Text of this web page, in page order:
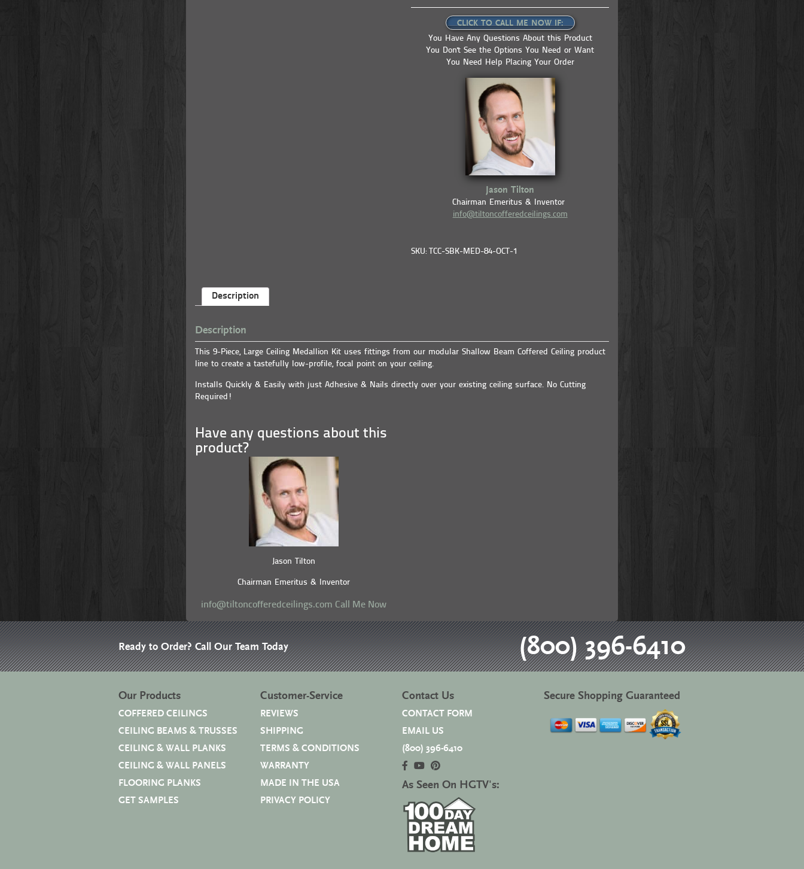
CLICK TO CALL ME NOW IF:
You Have Any Questions About this Product
You Don't See the Options You Need or Want
You Need Help Placing Your Order
Jason Tilton
Chairman Emeritus & Inventor
info@tiltoncofferedceilings.com
SKU: TCC-SBK-MED-84-OCT-1
Description
Description
This 9-Piece, Large Ceiling Medallion Kit uses fittings from our modular Shallow Beam Coffered Ceiling product
line to create a tastefully low-profile, focal point on your ceiling.
Installs Quickly & Easily with just Adhesive & Nails directly over your existing ceiling surface. No Cutting
Required!
Have any questions about this
product?
Jason Tilton
Chairman Emeritus & Inventor
info@tiltoncofferedceilings.com Call Me Now
Ready to Order? Call Our Team Today (800) 396-6410
Our Products
COFFERED CEILINGS
CEILING BEAMS & TRUSSES
CEILING & WALL PLANKS
CEILING & WALL PANELS
FLOORING PLANKS
GET SAMPLES
Customer-Service
REVIEWS
SHIPPING
TERMS & CONDITIONS
WARRANTY
MADE IN THE USA
PRIVACY POLICY
Contact Us
CONTACT FORM
EMAIL US
(800) 396-6410
As Seen On HGTV's:
Secure Shopping Guaranteed